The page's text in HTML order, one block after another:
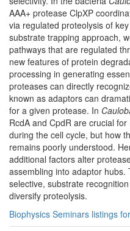
AAA+ protease ClpXP
via regulated proteolysis of
substrate trapping approach,
pathways that are regulated
new features of protein
processing in generating
proteases can directly
known as adaptors can
for a given protease. In
RcdA and CpdR are crucial
during the cell cycle, but how
remains poorly understood.
additional factors alter
assembling into adaptor
selective, substrate
diversify proteolysis.
Biophysics Seminars listings